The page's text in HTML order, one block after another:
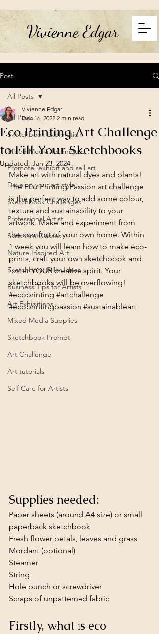
Vivienne Edgar
Post
All Posts
Sketchbook Exploration
Mixed Media Techniques
Promote, exhibit and sell art
Develop your art style
Sketchbook Challenges
Professional Artist
Skillshare Classes
Nature Inspired Art
Sketchbook Filler Ideas
Business Tips for Artists
Art Exhibitions
Mixed Media Supplies
Sketchbook Prompt
Art Challenge
Art tutorials
Self Care for Artists
All Posts
Eco Printing Art Challenge
to Fill Your Sketchbooks
Vivienne Edgar
Dec 16, 2022 2 min read
Updated: Jan 23, 2024
Make art with natural dyes and plants!
The Eco Printing Passion art challenge
is the perfect way to add some colour,
texture and sustainability to your
artwork. Make and experiment from
the comfort of your own home. Within
1 week you will learn how to make eco-
prints, craft your own sketchbook and
foster YOUR creative spirit. Your
sketchbooks will be overflowing!
#ecoprinting #artchallenge
#ecoprintingpassion #sustainableart
Supplies needed:
Paper sheets (around A4 size) or small
paperback sketchbook
Fresh flower petals, leaves and grass
Mordant (optional)
Steamer
String
Hole punch or screwdriver
Scraps of unpatterned fabric
Firstly, what is eco